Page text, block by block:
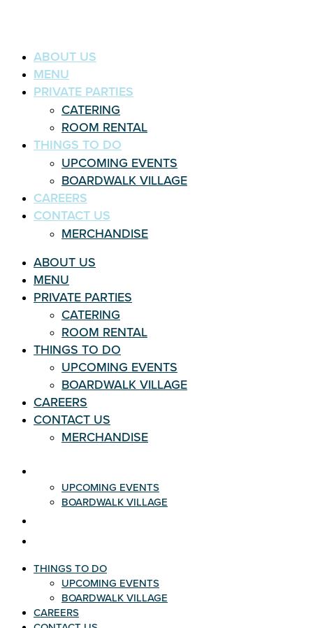
ABOUT US
MENU
PRIVATE PARTIES
CATERING
ROOM RENTAL
THINGS TO DO
UPCOMING EVENTS
BOARDWALK VILLAGE
CAREERS
CONTACT US
MERCHANDISE
ABOUT US
MENU
PRIVATE PARTIES
CATERING
ROOM RENTAL
THINGS TO DO
UPCOMING EVENTS
BOARDWALK VILLAGE
CAREERS
CONTACT US
MERCHANDISE
UPCOMING EVENTS
BOARDWALK VILLAGE
THINGS TO DO
UPCOMING EVENTS
BOARDWALK VILLAGE
CAREERS